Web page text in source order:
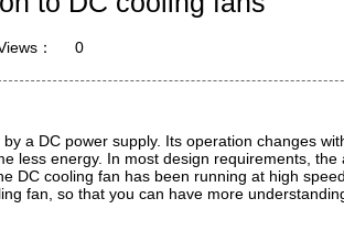
： 0
a DC power supply. Its operation changes
less energy. In most design requirements, the
DC cooling fan has been running at high
fan, so that you can have more